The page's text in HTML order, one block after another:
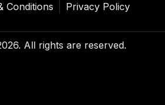
Conditions Privacy Policy
All rights are reserved.